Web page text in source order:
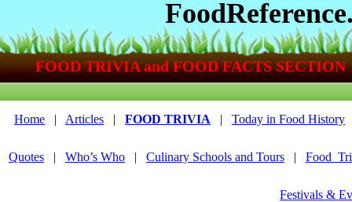
Home | Articles | FOOD TRIVIA | Today in Food History
Quotes | Who’s Who | Culinary Schools and Tours |
Festivals &
FOOD TRIVIA and FOOD FACTS SECTION